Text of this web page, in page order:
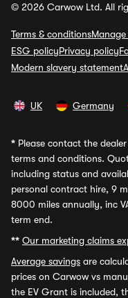
© 2026 Carwow Ltd. All
Terms & conditions
ESG policyPrivacy policy
Modern slavery statement
UK Germany
* Please contact the
terms and conditions.
including status and
personal contract hire, 9
8000 miles annually, inc
term end.
** Our marketing claims
Average savings are
prices on Carwow vs
the EV Grant is included,